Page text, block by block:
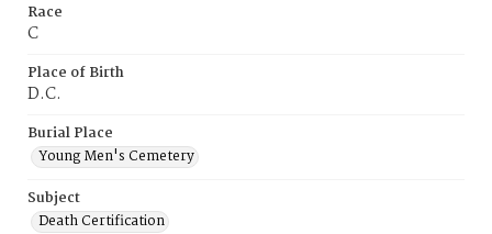
Race
C
Place of Birth
D.C.
Burial Place
Young Men's Cemetery
Subject
Death Certification